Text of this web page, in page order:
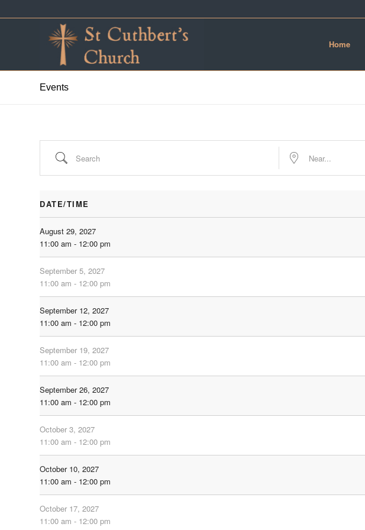
Home
Events
Search Near...
DATE/TIME
August 29, 2027
11:00 am - 12:00 pm
September 5, 2027
11:00 am - 12:00 pm
September 12, 2027
11:00 am - 12:00 pm
September 19, 2027
11:00 am - 12:00 pm
September 26, 2027
11:00 am - 12:00 pm
October 3, 2027
11:00 am - 12:00 pm
October 10, 2027
11:00 am - 12:00 pm
October 17, 2027
11:00 am - 12:00 pm